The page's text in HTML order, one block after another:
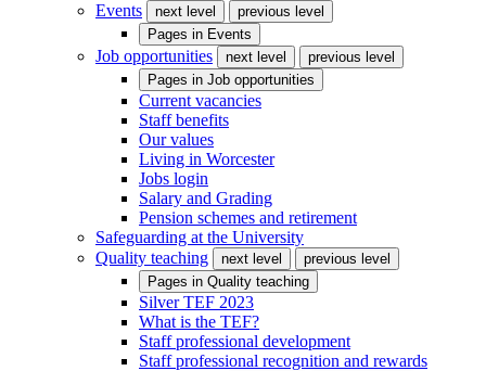
Events
next level
previous level
Pages in Events
Job opportunities next level
previous level
Pages in Job opportunities
Current vacancies
Staff benefits
Our values
Living in Worcester
Jobs login
Salary and Grading
Pension schemes and retirement
Safeguarding at the University
Quality teaching
next level
previous level
Pages in Quality teaching
Silver TEF 2023
What is the TEF?
Staff professional development
Staff professional recognition and rewards